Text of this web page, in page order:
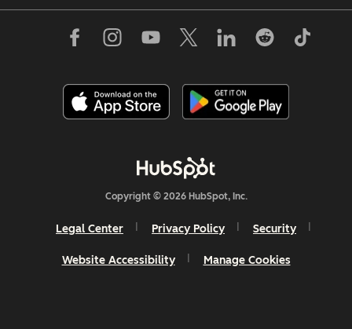
Copyright © 2026 HubSpot, Inc.
Legal Center Privacy Policy Security
Website Accessibility Manage Cookies